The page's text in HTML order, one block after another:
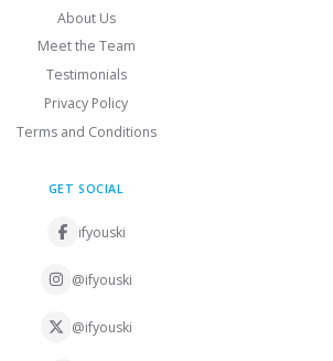
About Us
Meet the Team
Testimonials
Privacy Policy
Terms and Conditions
GET SOCIAL
ifyouski
@ifyouski
@ifyouski